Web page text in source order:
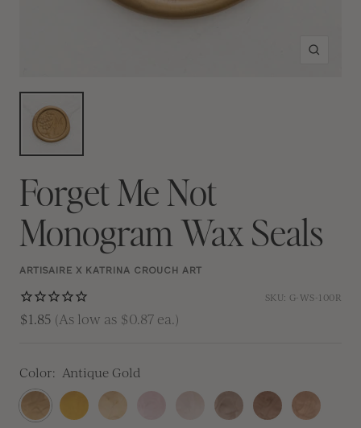
Zoom
Forget Me Not
Monogram Wax Seals
ARTISAIRE X KATRINA CROUCH ART
SKU: G-WS-100R
$1.85 (As low as $0.87 ea.)
Color: Antique Gold
Antique
Gold
Traditional
Gold
Prosecco Champagne
Crema Antique
Copper
Rose
Gold